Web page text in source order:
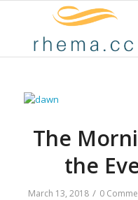
The
the
March 13, 2018 / 0